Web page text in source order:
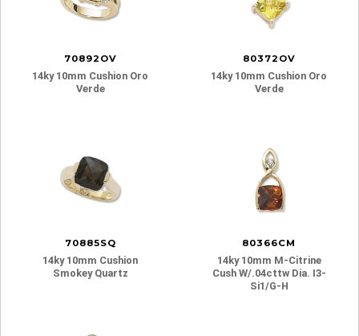
70892OV
14ky 10mm Cushion Oro
Verde
80372OV
14ky 10mm Cushion Oro
Verde
70885SQ
14ky 10mm Cushion
Smokey Quartz
80366CM
14ky 10mm M-Citrine
Cush W/.04cttw Dia. I3-
Si1/g-H